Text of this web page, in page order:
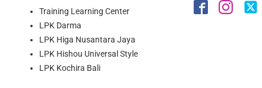
Training Learning Center
LPK Darma
LPK Higa Nusantara Jaya
LPK Hishou Universal Style
LPK Kochira Bali